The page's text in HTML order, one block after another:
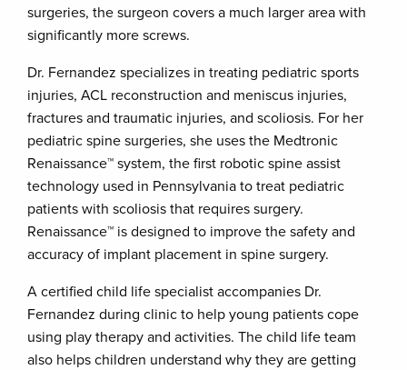
surgeries, the surgeon covers a much larger area with
significantly more screws.
Dr. Fernandez specializes in treating pediatric sports
injuries, ACL reconstruction and meniscus injuries,
fractures and traumatic injuries, and scoliosis. For her
pediatric spine surgeries, she uses the Medtronic
Renaissance™ system, the first robotic spine assist
technology used in Pennsylvania to treat pediatric
patients with scoliosis that requires surgery.
Renaissance™ is designed to improve the safety and
accuracy of implant placement in spine surgery.
A certified child life specialist accompanies Dr.
Fernandez during clinic to help young patients cope
using play therapy and activities. The child life team
also helps children understand why they are getting